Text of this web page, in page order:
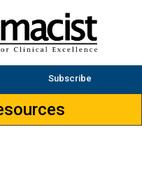
Subscribe